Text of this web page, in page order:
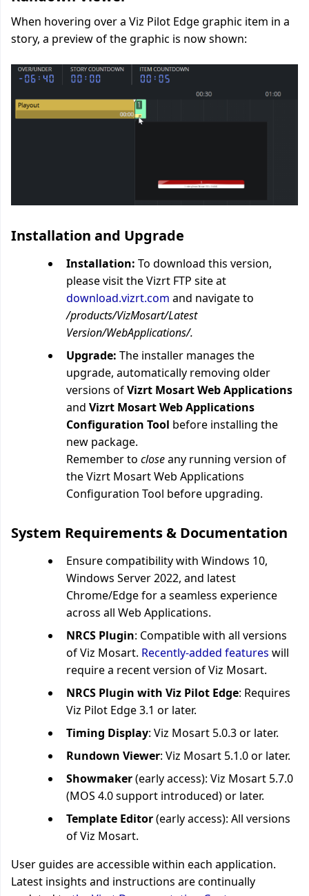
When hovering over a Viz Pilot Edge graphic item in a
story, a preview of the graphic is now shown:
Installation and Upgrade
Installation: To download this version,
please visit the Vizrt FTP site at
download.vizrt.com and navigate to
/products/VizMosart/Latest
Version/WebApplications/.
Upgrade: The installer manages the
upgrade, automatically removing older
versions ofVizrt Mosart Web Applications
and Vizrt Mosart Web Applications
Configuration Tool before installing the
new package.
Remember to closeany running version of
theVizrt Mosart Web Applications
Configuration Tool before upgrading.
System Requirements & Documentation
Ensure compatibility with Windows 10,
Windows Server 2022, and latest
Chrome/Edge for a seamless experience
across all Web Applications.
NRCS Plugin: Compatible with all versions
of Viz Mosart. Recently-added features will
require a recent version of Viz Mosart.
NRCS Plugin with Viz Pilot Edge: Requires
Viz Pilot Edge 3.1 or later.
Timing Display: Viz Mosart 5.0.3or later.
Rundown Viewer: Viz Mosart 5.1.0 or later.
Showmaker(early access): Viz Mosart 5.7.0
(MOS 4.0 support introduced) or later.
Template Editor(early access): All versions
of Viz Mosart.
User guides are accessible within each application.
Latest insights and instructions are continually